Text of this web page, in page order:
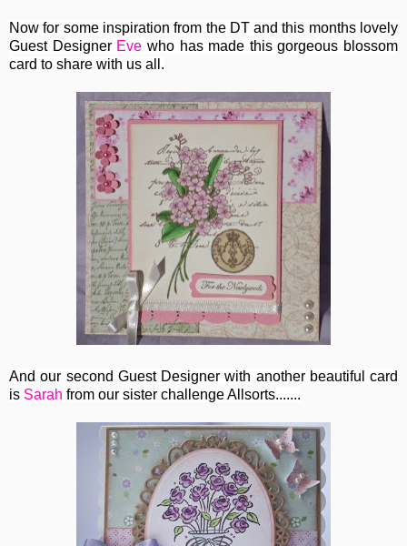
Now for some inspiration from the DT and this months lovely
Guest Designer Eve who has made this gorgeous blossom
card to share with us all.
And our second Guest Designer with another beautiful card
is Sarah from our sister challenge Allsorts.......